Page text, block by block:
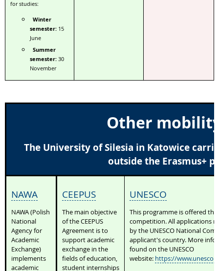
for studies:
Winter
semester: 15
June
Summer
semester: 30
November
Other
The University of Silesia in Katowice
outside the Erasmus+
NAWA
NAWA (Polish
National
Agency for
Academic
Exchange)
implements
academic
CEEPUS
The main objective
of the CEEPUS
Agreement is to
support academic
exchange in the
fields of education,
student internships
UNESCO
This programme is offered
competition. All applications
by the UNESCO National
applicant's country. More
found on the UNESCO
website: https://